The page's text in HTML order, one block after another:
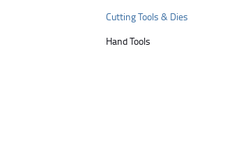
Cutting Tools & Dies
Hand Tools